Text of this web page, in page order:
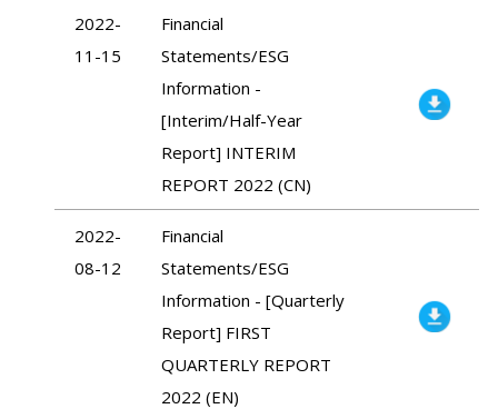
2022-
11-15
Financial
Statements/ESG
Information -
[Interim/Half-Year
Report] INTERIM
REPORT 2022 (CN)
2022-
08-12
Financial
Statements/ESG
Information - [Quarterly
Report] FIRST
QUARTERLY REPORT
2022 (EN)